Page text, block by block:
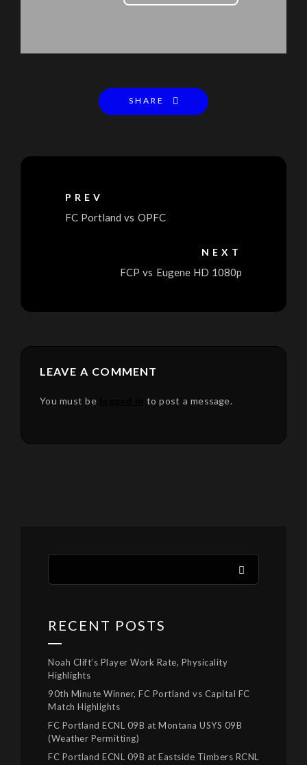
SHARE
PREV
FC Portland vs OPFC
NEXT
FCP vs Eugene HD 1080p
LEAVE A COMMENT
You must be to post a message.
RECENT POSTS
Noah Clift’s Player Work Rate, Physicality
Highlights
90th Minute Winner, FC Portland vs Capital FC
Match Highlights
FC Portland ECNL 09B at Montana USYS 09B
(Weather Permitting)
FC Portland ECNL 09B at Eastside Timbers RCNL